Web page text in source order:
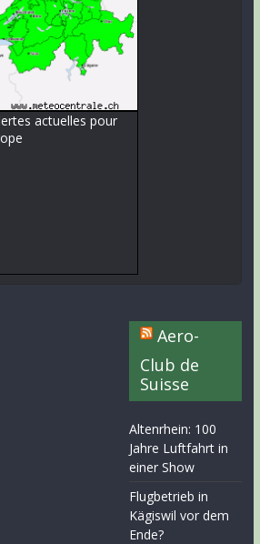
Aero-
Club de
Suisse
Altenrhein: 100
Jahre Luftfahrt in
einer Show
Flugbetrieb in
Kägiswil vor dem
Ende?